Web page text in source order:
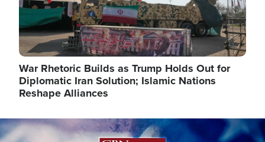
War Rhetoric Builds as Trump Holds Out for
Diplomatic Iran Solution; Islamic Nations
Reshape Alliances
Image